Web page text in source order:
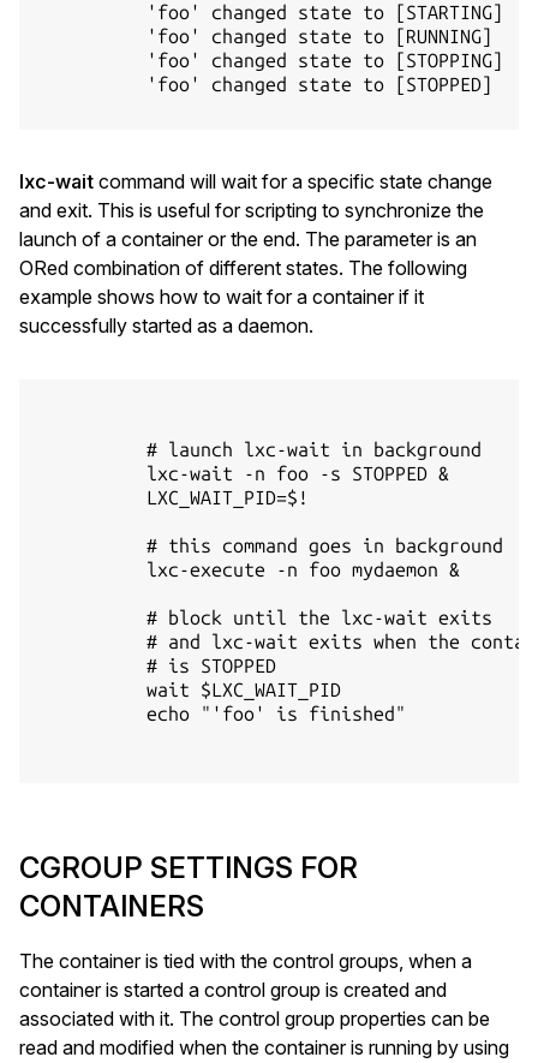
          'foo' changed state to [STARTING]
          'foo' changed state to [RUNNING]
          'foo' changed state to [STOPPING]
          'foo' changed state to [STOPPED]
lxc-wait command will wait for a specific state change
and exit. This is useful for scripting to synchronize the
launch of a container or the end. The parameter is an
ORed combination of different states. The following
example shows how to wait for a container if it
successfully started as a daemon.
          # launch lxc-wait in background
          lxc-wait -n foo -s STOPPED &
          LXC_WAIT_PID=$!
          # this command goes in background
          lxc-execute -n foo mydaemon &
          # block until the lxc-wait exits
# and lxc-wait exits when the
          # is STOPPED
          wait $LXC_WAIT_PID
          echo "'foo' is finished"
CGROUP SETTINGS FOR
CONTAINERS
The container is tied with the control groups, when a
container is started a control group is created and
associated with it. The control group properties can be
read and modified when the container is running by using